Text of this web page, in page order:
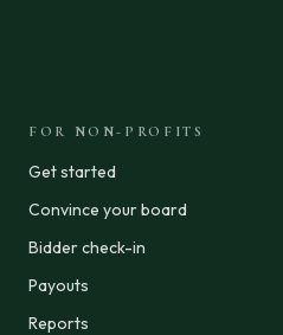
FOR NON-PROFITS
Get started
Convince your board
Bidder check-in
Payouts
Reports